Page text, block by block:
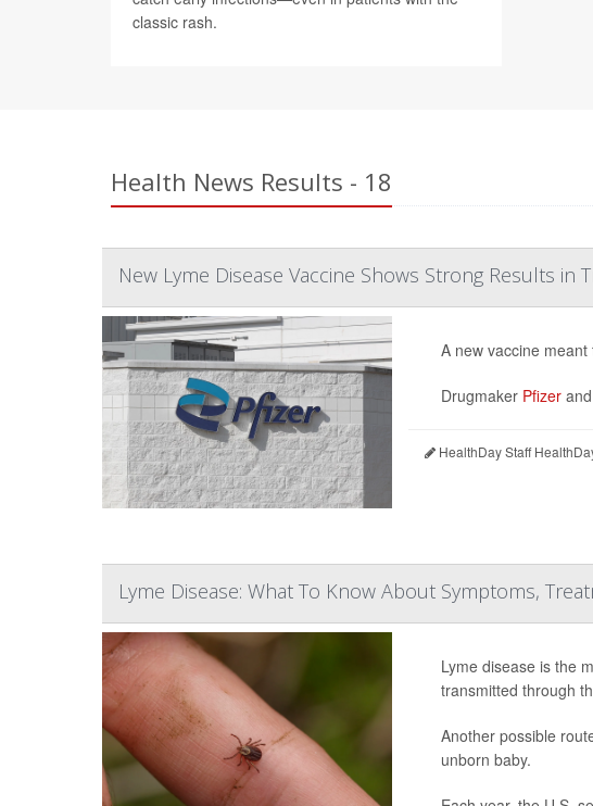
classic rash.
Health News Results - 18
New Lyme Disease Vaccine Shows Strong Results in
A new vaccine
Drugmaker Pfizerand
HealthDay Staff
Lyme Disease: What To Know About Symptoms,
Lyme disease is the
transmitted through
Another possible
unborn baby.